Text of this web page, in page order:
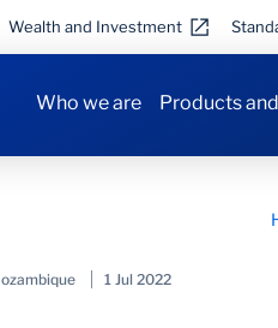
Wealth and Investment
Who we are Products
1 Jul 2022